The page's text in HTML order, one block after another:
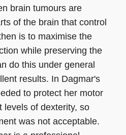
brain tumours are
of the brain that control
is to maximise the
while preserving the
do this under general
results. In Dagmar's
to protect her motor
levels of dexterity, so
was not acceptable.